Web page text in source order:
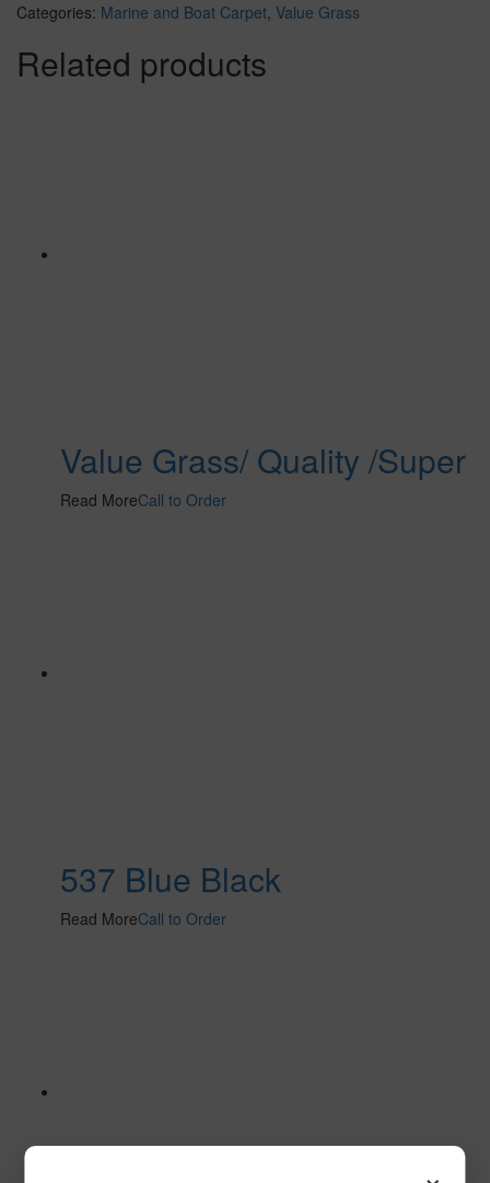
Categories: Marine and Boat Carpet, Value Grass
Related products
Value Grass/ Quality /Super
Read MoreCall to Order
537 Blue Black
Read MoreCall to Order